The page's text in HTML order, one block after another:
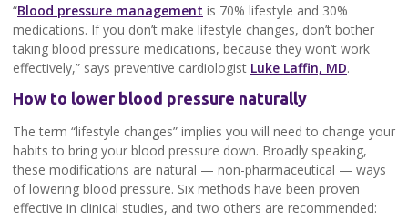
“Blood pressure management is 70% lifestyle and 30%
medications. If you don’t make lifestyle changes, don’t bother
taking blood pressure medications, because they won’t work
effectively,” says preventive cardiologist Luke Laffin, MD.
How to lower blood pressure naturally
The term “lifestyle changes” implies you will need to change your
habits to bring your blood pressure down. Broadly speaking,
these modifications are natural — non-pharmaceutical — ways
of lowering blood pressure. Six methods have been proven
effective in clinical studies, and two others are recommended: